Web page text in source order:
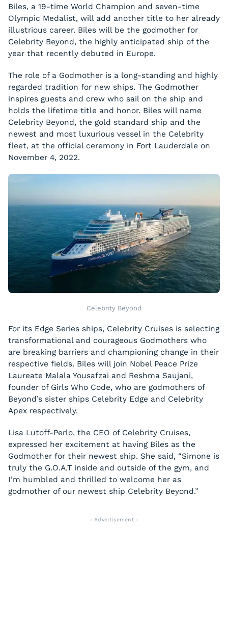
Biles, a 19-time World Champion and seven-time
Olympic Medalist, will add another title to her already
illustrious career. Biles will be the godmother for
Celebrity Beyond, the highly anticipated ship of the
year that recently debuted in Europe.
The role of a Godmother is a long-standing and highly
regarded tradition for new ships. The Godmother
inspires guests and crew who sail on the ship and
holds the lifetime title and honor. Biles will name
Celebrity Beyond, the gold standard ship and the
newest and most luxurious vessel in the Celebrity
fleet, at the official ceremony in Fort Lauderdale on
November 4, 2022.
Celebrity Beyond
For its Edge Series ships, Celebrity Cruises is selecting
transformational and courageous Godmothers who
are breaking barriers and championing change in their
respective fields. Biles will join Nobel Peace Prize
Laureate Malala Yousafzai and Reshma Saujani,
founder of Girls Who Code, who are godmothers of
Beyond’s sister ships Celebrity Edge and Celebrity
Apex respectively.
Lisa Lutoff-Perlo, the CEO of Celebrity Cruises,
expressed her excitement at having Biles as the
Godmother for their newest ship. She said, “Simone is
truly the G.O.A.T inside and outside of the gym, and
I’m humbled and thrilled to welcome her as
godmother of our newest ship Celebrity Beyond.”
- Advertisement -